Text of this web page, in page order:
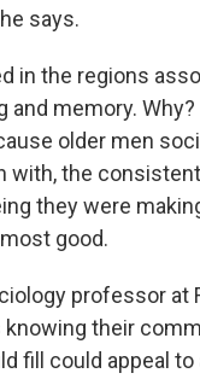
says.
in the regions
and memory.
older men
with, the
they were
good.
professor at
knowing their
fill could appeal